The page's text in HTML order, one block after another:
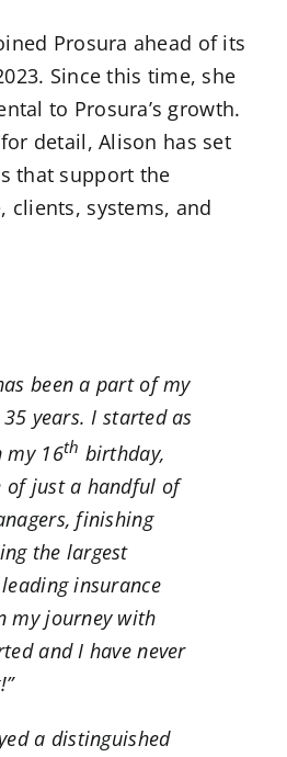
Prosura ahead of its
Since this time, she
to Prosura’s growth.
detail, Alison has set
that support the
clients, systems, and
been a part of my
years. I started as
my 16th birthday,
of just a handful of
finishing
the largest
insurance
my journey with
and I have never
a distinguished